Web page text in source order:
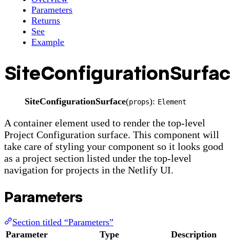
Parameters
Returns
See
Example
SiteConfigurationSurface(props): Element
A container element used to render the top-level
Project Configuration surface. This component will
take care of styling your component so it looks good
as a project section listed under the top-level
navigation for projects in the Netlify UI.
Parameters
Section titled “Parameters”
Parameter
Type Description